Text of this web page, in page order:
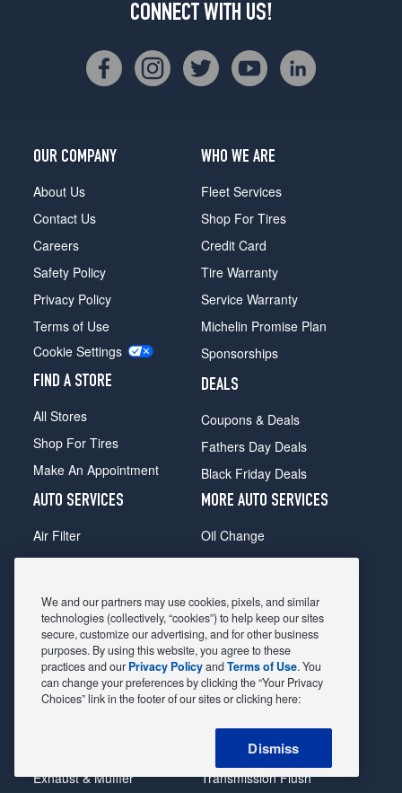
CONNECT WITH US!
OUR COMPANY
About Us
Contact Us
Careers
Safety Policy
Privacy Policy
Terms of Use
Cookie Settings
FIND A STORE
All Stores
Shop For Tires
Make An Appointment
WHO WE ARE
Fleet Services
Shop For Tires
Credit Card
Tire Warranty
Service Warranty
Michelin Promise Plan
Sponsorships
DEALS
Coupons & Deals
Fathers Day Deals
Black Friday Deals
AUTO SERVICES
Air Filter
Alignment
Belts & Hoses
Brake Pads
Brake Rotors
Car Diagnostic
Exhaust & Muffler
MORE AUTO SERVICES
Oil Change
Radiator
Shocks Struts
Alternator & Starter
State Inspection
Steering & Suspension
Tire Rotation & Balance
Transmission Flush
We and our partners may use cookies, pixels, and similar
technologies (collectively, “cookies”) to help keep our sites
secure, customize our advertising, and for other business
purposes. By using this website, you agree to these
practices and our Privacy PolicyandTerms of Use. You
can change your preferences by clicking the “Your Privacy
Choices” link in the footer of our sites or clicking here:
Dismiss